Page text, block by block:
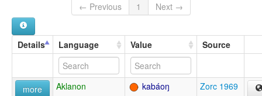
← Previous
1 Next →
Details Language Value Source
more Aklanon kabáoŋ Zorc 1969